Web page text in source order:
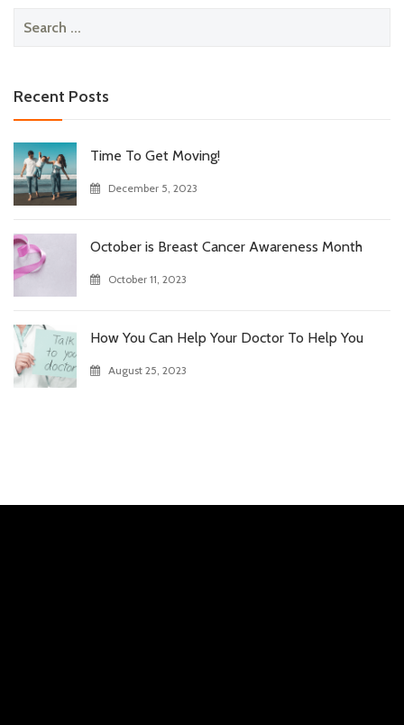
Search
Recent Posts
Time To Get Moving!
December 5, 2023
October is Breast Cancer Awareness Month
October 11, 2023
How You Can Help Your Doctor To Help You
August 25, 2023